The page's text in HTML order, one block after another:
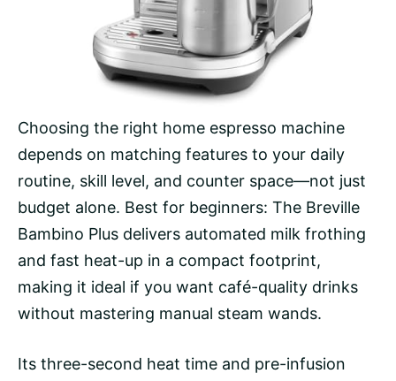
Choosing the right home espresso machine
depends on matching features to your daily
routine, skill level, and counter space—not just
budget alone. Best for beginners: The Breville
Bambino Plus delivers automated milk frothing
and fast heat-up in a compact footprint,
making it ideal if you want café-quality drinks
without mastering manual steam wands.
Its three-second heat time and pre-infusion